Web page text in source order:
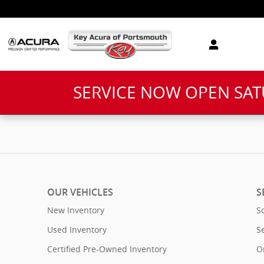
SERVICE NOW OPEN
OUR VEHICLES
New Inventory
Used Inventory
Certified Pre-Owned Inventory